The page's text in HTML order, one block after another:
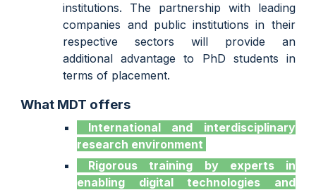
institutions. The partnership with leading
companies and public institutions in their
respective sectors will provide an
additional advantage to PhD students in
terms of placement.
What MDT offers
International
and interdisciplinary
research environment
Rigorous training by experts in
enabling digital technologies and